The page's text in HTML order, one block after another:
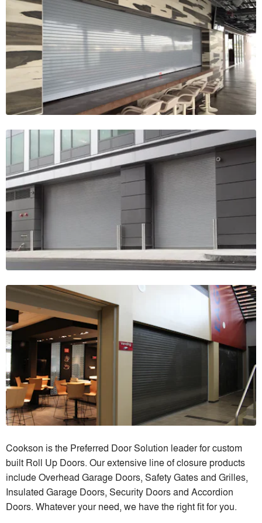
Cookson is the Preferred Door Solution leader for custom
built Roll Up Doors. Our extensive line of closure products
include Overhead Garage Doors, Safety Gates and Grilles,
Insulated Garage Doors, Security Doors and Accordion
Doors. Whatever your need, we have the right fit for you.